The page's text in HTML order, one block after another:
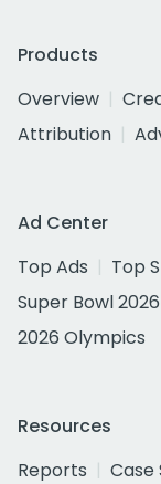
Products
Overview
Attribution
Ad Center
Top Ads
Top
Super Bowl 2026
2026 Olympics
Resources
Reports
Case